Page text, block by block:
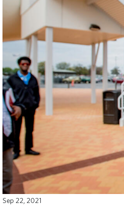
Sep 22, 2021